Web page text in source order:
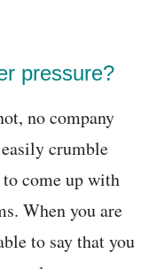
pressure?
no company
crumble
to come up with
When you are
to say that you